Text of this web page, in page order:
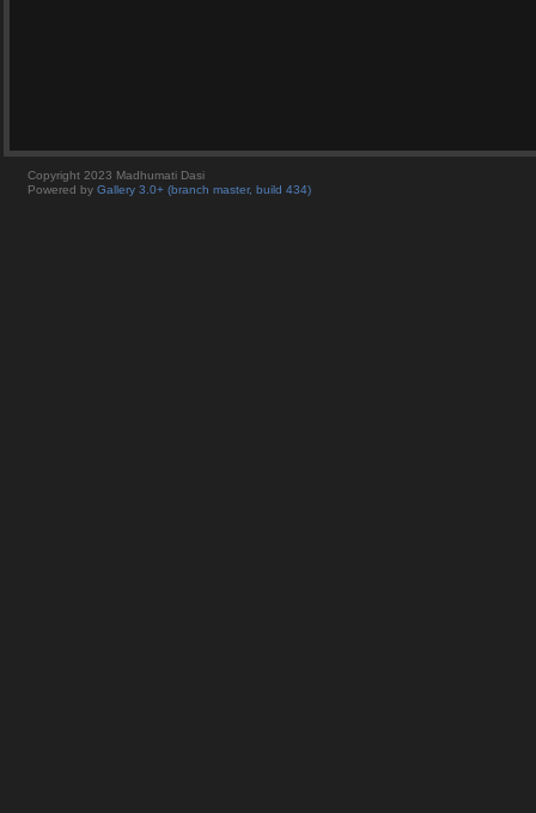
Copyright 2023 Madhumati Dasi
Powered by Gallery 3.0+ (branch master, build 434)